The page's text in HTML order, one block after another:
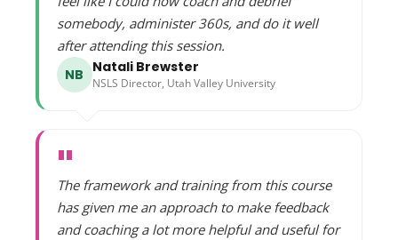
somebody, administer 360s, and do it well
after attending this session.
NB Natali Brewster
NSLS Director, Utah Valley University
"
The framework and training from this course
has given me an approach to make feedback
and coaching a lot more helpful and useful for